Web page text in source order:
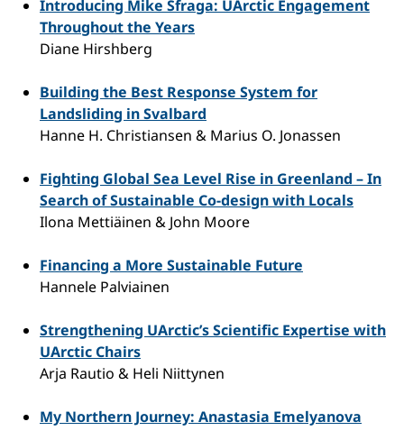
Introducing Mike Sfraga: UArctic Engagement
Throughout the Years
Diane Hirshberg
Building the Best Response System for
Landsliding in Svalbard
Hanne H. Christiansen & Marius O. Jonassen
Fighting Global Sea Level Rise in Greenland – In
Search of Sustainable Co-design with Locals
Ilona Mettiäinen & John Moore
Financing a More Sustainable Future
Hannele Palviainen
Strengthening UArctic’s Scientific Expertise with
UArctic Chairs
Arja Rautio & Heli Niittynen
My Northern Journey: Anastasia Emelyanova